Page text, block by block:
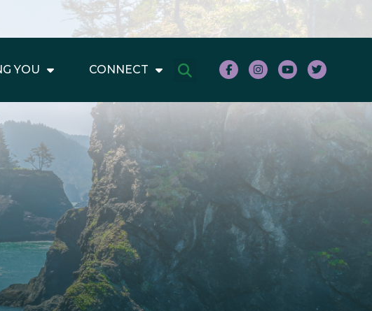
YOU CONNECT